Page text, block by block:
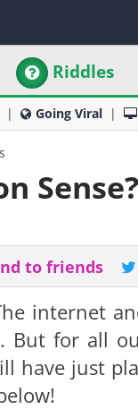
Riddles
Going Viral
Sense?
to friends
internet
But for all
have just